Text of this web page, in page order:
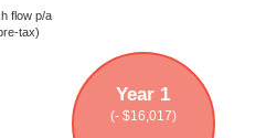
flow p/a
tax)
Year 1
(- $16,017)